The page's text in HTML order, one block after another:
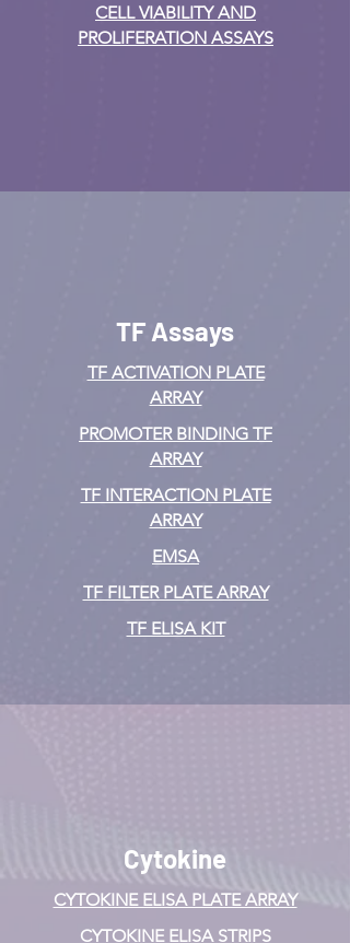
CELL VIABILITY AND
PROLIFERATION ASSAYS
TF Assays
TF ACTIVATIONPLATE
ARRAY
PROMOTER BINDING TF
ARRAY
TF INTERACTION PLATE
ARRAY
EMSA
TF FILTER PLATE ARRAY
TF ELISA KIT
Cytokine
CYTOKINE ELISA PLATE ARRAY
CYTOKINE ELISA STRIPS